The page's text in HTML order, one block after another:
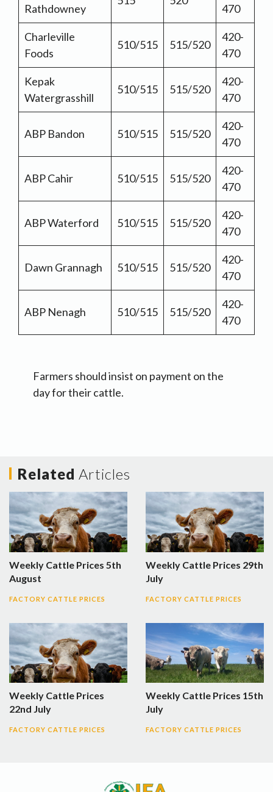
Rathdowney 470
Charleville
Foods
510/515 515/520
420-
470
Kepak
Watergrasshill
510/515 515/520
420-
470
ABP Bandon 510/515 515/520
420-
470
ABP Cahir 510/515 515/520
420-
470
ABP Waterford 510/515 515/520
420-
470
Dawn Grannagh 510/515 515/520
420-
470
ABP Nenagh 510/515 515/520
420-
470
Farmers should insist on payment on the
day for their cattle.
Related Articles
Weekly Cattle Prices 5th
August
FACTORY CATTLE PRICES
Weekly Cattle Prices 29th
July
FACTORY CATTLE PRICES
Weekly Cattle Prices
22nd July
FACTORY CATTLE PRICES
Weekly Cattle Prices 15th
July
FACTORY CATTLE PRICES